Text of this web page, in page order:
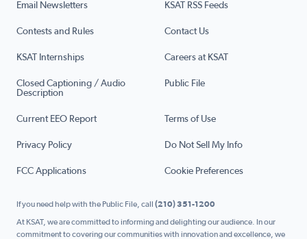
Email Newsletters KSAT RSS Feeds
Contests and Rules Contact Us
KSAT Internships Careers at KSAT
Closed Captioning / Audio
Description
Public File
Current EEO Report Terms of Use
Privacy Policy Do Not Sell My Info
FCC Applications Cookie Preferences
If you need help with the Public File, call (210) 351-1200
At KSAT, we are committed to informing and delighting our audience. In our
commitment to covering our communities with innovation and excellence, we